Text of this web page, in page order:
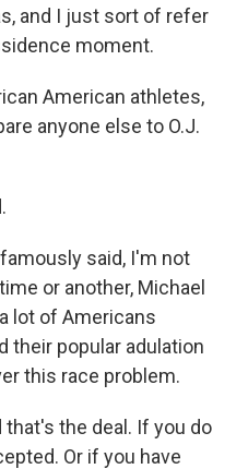
and I just sort of refer
moment.
American athletes,
anyone else to O.J.
said, I'm not
or another, Michael
lot of Americans
their popular adulation
this race problem.
that's the deal. If you do
Or if you have